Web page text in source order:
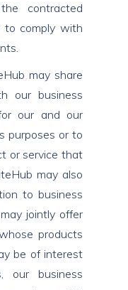
contracted
to comply with
may share
our business
our and our
purposes or to
or service that
may also
to business
jointly offer
products
be of interest
our business